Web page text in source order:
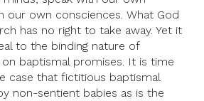
our own consciences. What God
has no right to take away. Yet it
to the binding nature of
baptismal promises. It is time
case that fictitious baptismal
non-sentient babies as is the